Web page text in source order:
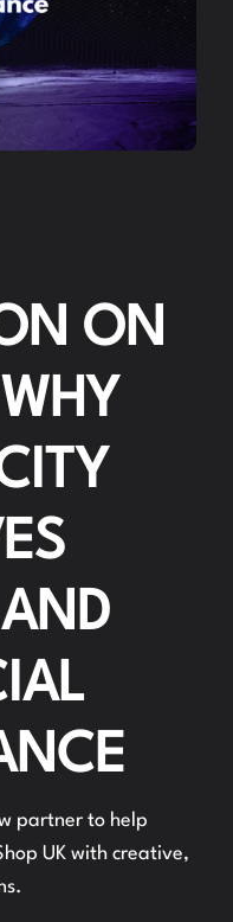
ON
partner to help
UK with creative,